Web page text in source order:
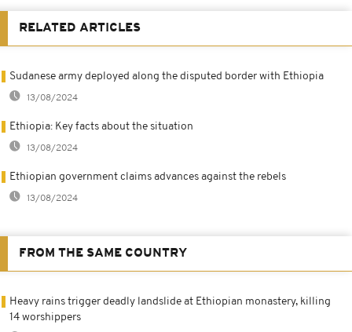
RELATED ARTICLES
Sudanese army deployed along the disputed border with Ethiopia
13/08/2024
Ethiopia: Key facts about the situation
13/08/2024
Ethiopian government claims advances against the rebels
13/08/2024
FROM THE SAME COUNTRY
Heavy rains trigger deadly landslide at Ethiopian monastery, killing
14 worshippers